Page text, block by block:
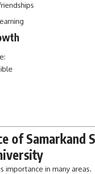
of Samarkand
importance in many areas.